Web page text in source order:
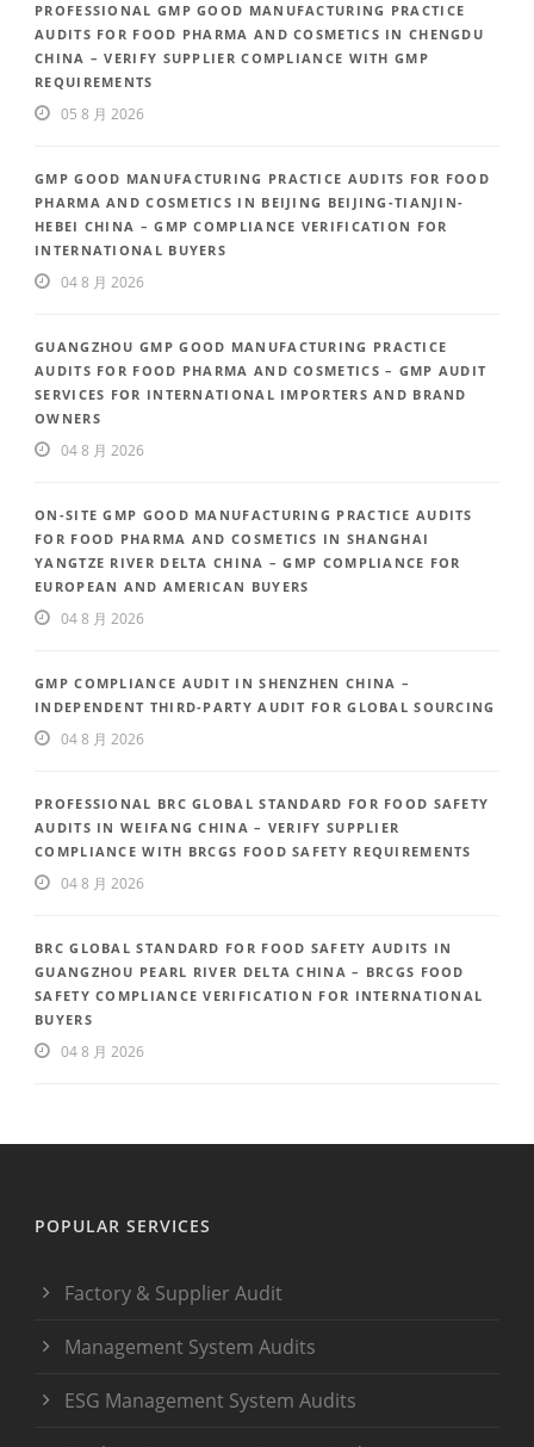
PROFESSIONAL GMP GOOD MANUFACTURING PRACTICE
AUDITS FOR FOOD PHARMA AND COSMETICS IN CHENGDU
CHINA – VERIFY SUPPLIER COMPLIANCE WITH GMP
REQUIREMENTS
05 8 月 2026
GMP GOOD MANUFACTURING PRACTICE AUDITS FOR FOOD
PHARMA AND COSMETICS IN BEIJING BEIJING-TIANJIN-
HEBEI CHINA – GMP COMPLIANCE VERIFICATION FOR
INTERNATIONAL BUYERS
04 8 月 2026
GUANGZHOU GMP GOOD MANUFACTURING PRACTICE
AUDITS FOR FOOD PHARMA AND COSMETICS – GMP AUDIT
SERVICES FOR INTERNATIONAL IMPORTERS AND BRAND
OWNERS
04 8 月 2026
ON-SITE GMP GOOD MANUFACTURING PRACTICE AUDITS
FOR FOOD PHARMA AND COSMETICS IN SHANGHAI
YANGTZE RIVER DELTA CHINA – GMP COMPLIANCE FOR
EUROPEAN AND AMERICAN BUYERS
04 8 月 2026
GMP COMPLIANCE AUDIT IN SHENZHEN CHINA –
INDEPENDENT THIRD-PARTY AUDIT FOR GLOBAL SOURCING
04 8 月 2026
PROFESSIONAL BRC GLOBAL STANDARD FOR FOOD SAFETY
AUDITS IN WEIFANG CHINA – VERIFY SUPPLIER
COMPLIANCE WITH BRCGS FOOD SAFETY REQUIREMENTS
04 8 月 2026
BRC GLOBAL STANDARD FOR FOOD SAFETY AUDITS IN
GUANGZHOU PEARL RIVER DELTA CHINA – BRCGS FOOD
SAFETY COMPLIANCE VERIFICATION FOR INTERNATIONAL
BUYERS
04 8 月 2026
POPULAR SERVICES
Factory & Supplier Audit
Management System Audits
ESG Management System Audits